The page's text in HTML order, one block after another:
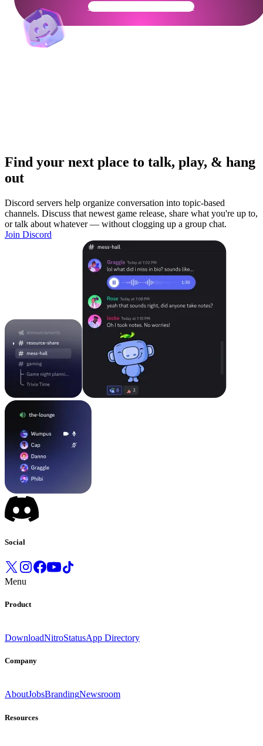
Get Your Community Ready
Find your next place to talk, play, & hang
out
Discord servers help organize conversation into topic-based
channels. Discuss that newest game release, share what you're up to,
or talk about whatever — without clogging up a group chat.
Join Discord
Social
Menu
Product
DownloadNitroStatusApp Directory
Company
AboutJobsBrandingNewsroom
Resources